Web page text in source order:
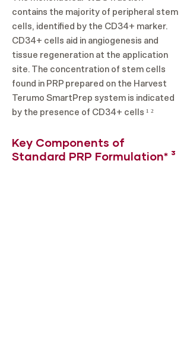
contains the majority of peripheral stem
cells, identified by the CD34+ marker.
CD34+ cells aid in angiogenesis and
tissue regeneration at the application
site. The concentration of stem cells
found in PRP prepared on the Harvest
Terumo SmartPrep system is indicated
by the presence of CD34+ cells ¹ ²
Key Components of
Standard PRP Formulation* ³